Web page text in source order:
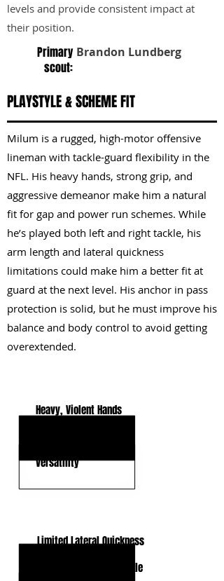
levels and provide consistent impact at
their position.
Primary
scout:
Brandon Lundberg
PLAYSTYLE & SCHEME FIT
Milum is a rugged, high-motor offensive
lineman with tackle-guard flexibility in the
NFL. His heavy hands, strong grip, and
aggressive demeanor make him a natural
fit for gap and power run schemes. While
he’s played both left and right tackle, his
arm length and lateral quickness
limitations could make him a better fit at
guard at the next level. His anchor in pass
protection is solid, but he must improve his
balance and body control to avoid getting
overextended.
Heavy, Violent Hands
Versatility
Limited Lateral Quickness
Shorter Arms for a Tackle